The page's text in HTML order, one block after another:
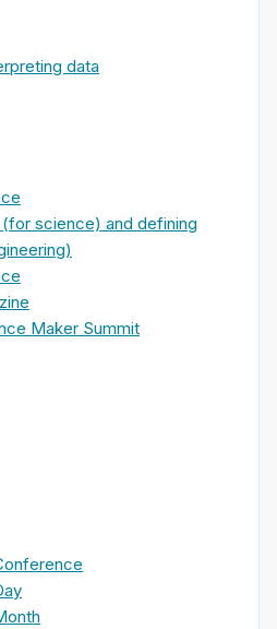
data
science) and defining
Maker Summit